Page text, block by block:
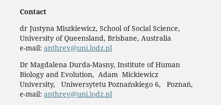
Contact
dr Justyna Miszkiewicz, School of Social Science,
University of Queensland, Brisbane, Australia
e-mail: anthrev@uni.lodz.pl
Dr Magdalena Durda-Masny, Institute of Human
Biology and Evolution, Adam Mickiewicz
University, Uniwersytetu Poznańskiego 6, Poznań,
e-mail: anthrev@uni.lodz.pl